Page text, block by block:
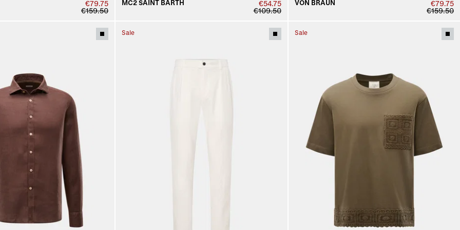
€79.75
€159.50
MC2 SAINT BARTH
€54.75
€109.50
VON BRAUN
€79.75
€159.50
Sale Sale